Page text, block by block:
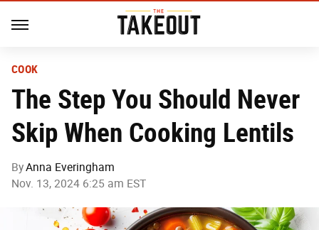
COOK
The Step You Should Never
Skip When Cooking Lentils
ByAnna Everingham
Nov. 13, 2024 6:25 am EST